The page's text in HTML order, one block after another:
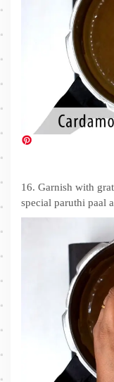
16. Garnish with
special paruthi paal